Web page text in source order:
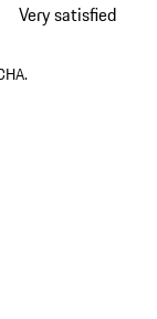
Very satisfied